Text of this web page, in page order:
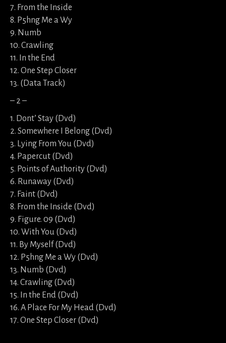
7. From the Inside
8. P5hng Me a Wy
9. Numb
10. Crawling
11. In the End
12. One Step Closer
13. (Data Track)
– 2 –
1. Dont’ Stay (Dvd)
2. Somewhere I Belong (Dvd)
3. Lying From You (Dvd)
4. Papercut (Dvd)
5. Points of Authority (Dvd)
6. Runaway (Dvd)
7. Faint (Dvd)
8. From the Inside (Dvd)
9. Figure. 09 (Dvd)
10. With You (Dvd)
11. By Myself (Dvd)
12. P5hng Me a Wy (Dvd)
13. Numb (Dvd)
14. Crawling (Dvd)
15. In the End (Dvd)
16. A Place For My Head (Dvd)
17. One Step Closer (Dvd)